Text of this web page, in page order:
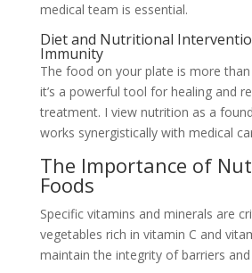
medical team is essential.
Diet and Nutritional
Immunity
The food on your plate is more
it’s a powerful tool for healing and
treatment. I view nutrition as a
works synergistically with medical
The Importance of
Foods
Specific vitamins and minerals are
vegetables rich in vitamin C and
maintain the integrity of barriers